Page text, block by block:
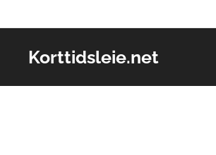
Korttidsleie.net